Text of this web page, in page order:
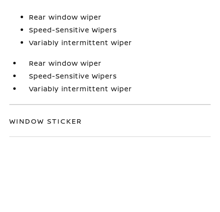
Rear window wiper
Speed-Sensitive Wipers
Variably intermittent wiper
Rear window wiper
Speed-Sensitive Wipers
Variably intermittent wiper
WINDOW STICKER